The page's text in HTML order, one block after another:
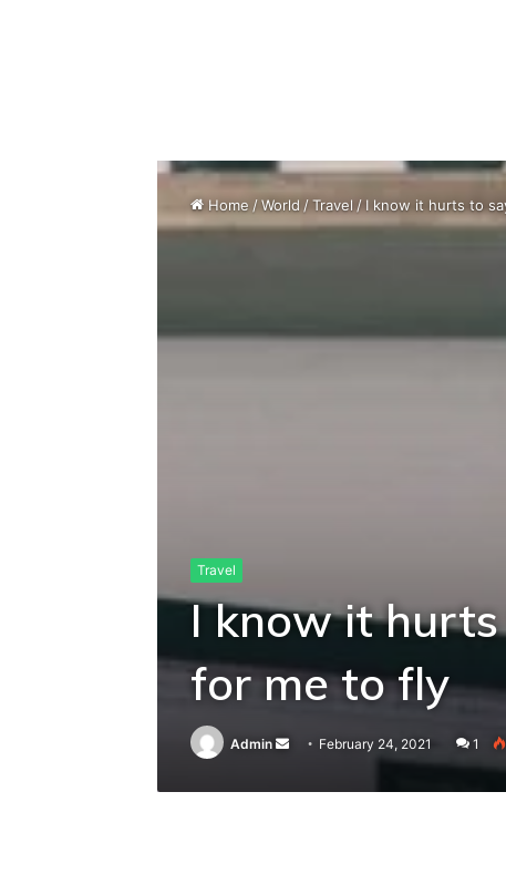
Home /World /Travel / I know it hurts to
Travel
I know it
for me to fly
Admin
Send
email
February 24, 2021 1